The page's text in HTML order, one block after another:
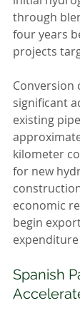
through
four years
projects
Conversion
significant
existing
kilometer
for new
economic
begin
Spanish